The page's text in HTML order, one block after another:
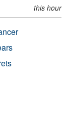
this hour